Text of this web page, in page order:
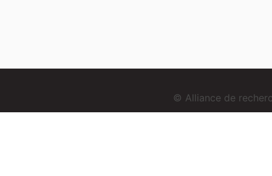
© Alliance de